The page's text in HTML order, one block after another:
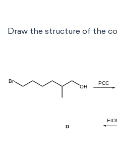
Draw the structure of the